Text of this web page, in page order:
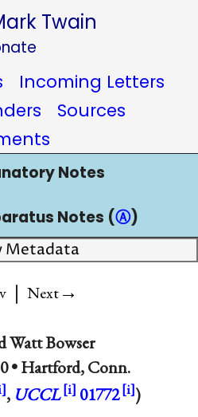
Twain
Incoming Letters
Sources
Notes
Notes (Ⓐ)
Metadata
| Next→
Watt Bowser
•Hartford, Conn.
, UCCL 01772 )